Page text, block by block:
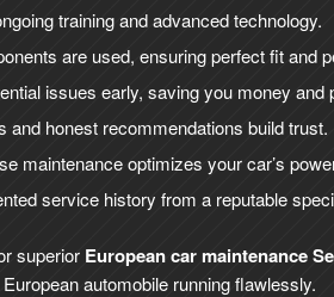
training and advanced technology.
are used, ensuring perfect fit and
issues early, saving you money and
and honest recommendations build trust.
maintenance optimizes your car’s
service history from a reputable
superior European car maintenance
automobile running flawlessly.